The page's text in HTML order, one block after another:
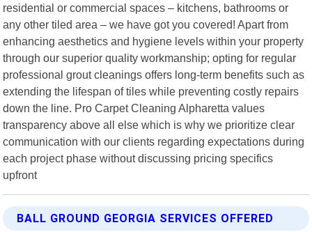
residential or commercial spaces – kitchens, bathrooms or
any other tiled area – we have got you covered! Apart from
enhancing aesthetics and hygiene levels within your property
through our superior quality workmanship; opting for regular
professional grout cleanings offers long-term benefits such as
extending the lifespan of tiles while preventing costly repairs
down the line. Pro Carpet Cleaning Alpharetta values
transparency above all else which is why we prioritize clear
communication with our clients regarding expectations during
each project phase without discussing pricing specifics
upfront
BALL GROUND GEORGIA SERVICES OFFERED